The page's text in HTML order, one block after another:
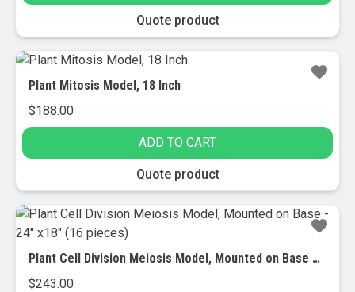
Quote product
Plant Mitosis Model, 18 Inch
$188.00
ADD TO CART
Quote product
Plant Cell Division Meiosis Model, Mounted on Base – 24″ x18″ (16 pieces)
$243.00